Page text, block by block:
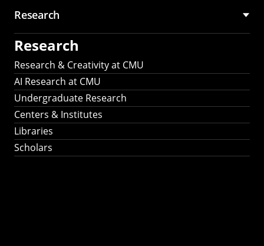
Research
Research
Research & Creativity at CMU
AI Research at CMU
Undergraduate Research
Centers & Institutes
Libraries
Scholars